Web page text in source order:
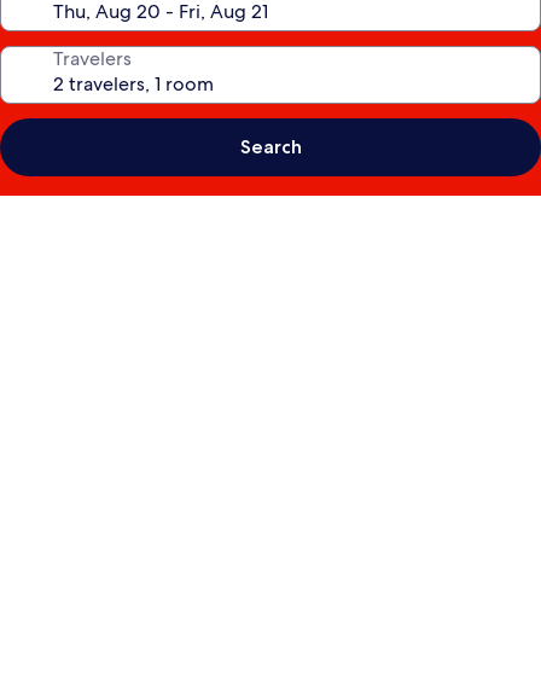
Travelers
Search